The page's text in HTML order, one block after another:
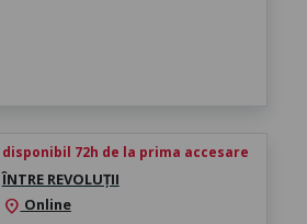
disponibil 72h de la prima accesare
ÎNTRE REVOLUȚII
location_on Online